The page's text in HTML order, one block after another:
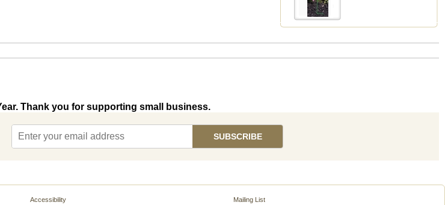
Thank you for supporting small business.
Accessibility Mailing List